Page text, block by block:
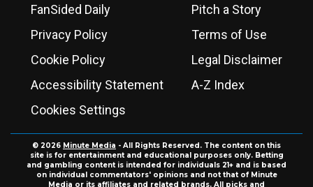
FanSided Daily
Pitch a Story
Privacy Policy
Terms of Use
Cookie Policy
Legal Disclaimer
Accessibility Statement
A-Z Index
Cookies Settings
© 2026 Minute Media - All Rights Reserved. The content on this
site is for entertainment and educational purposes only. Betting
and gambling content is intended for individuals 21+ and is based
on individual commentators' opinions and not that of Minute
Media or its affiliates and related brands. All picks and